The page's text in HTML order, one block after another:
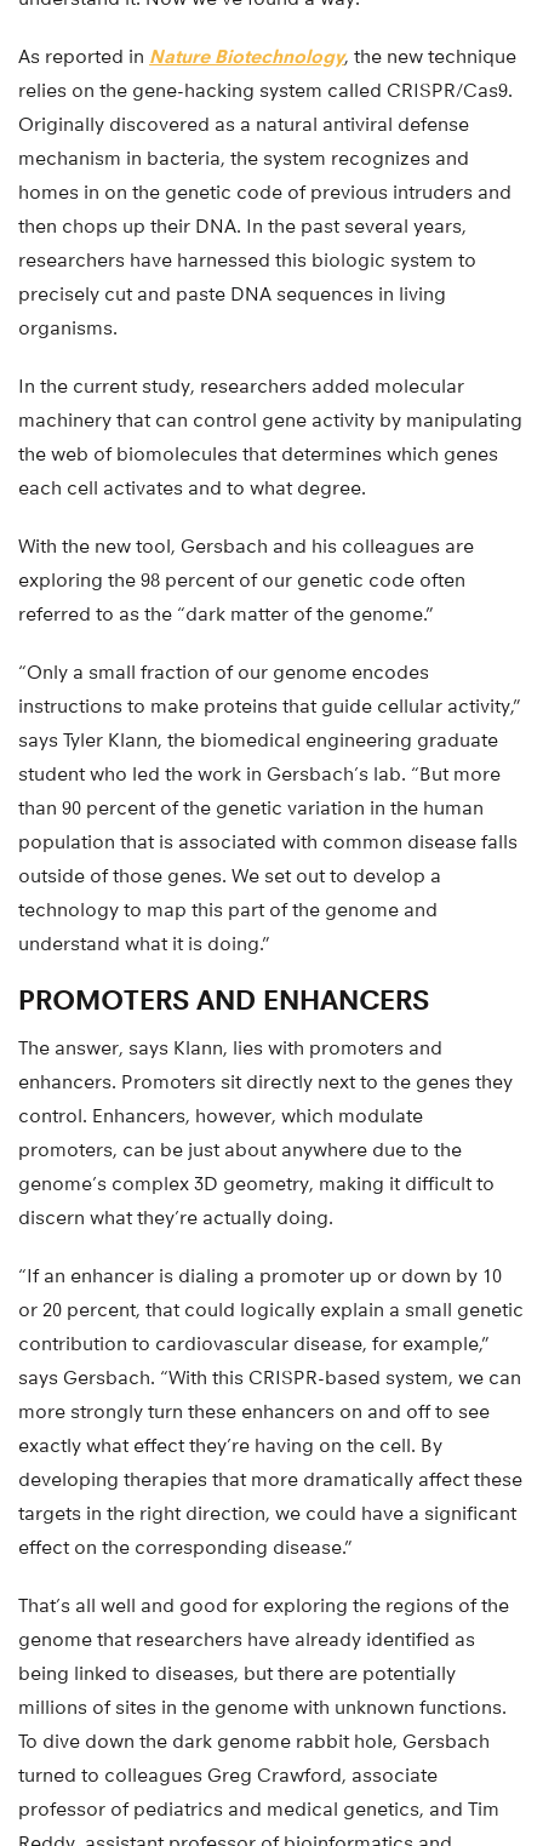
As reported in Nature Biotechnology, the new technique
relies on the gene-hacking system called CRISPR/Cas9.
Originally discovered as a natural antiviral defense
mechanism in bacteria, the system recognizes and
homes in on the genetic code of previous intruders and
then chops up their DNA. In the past several years,
researchers have harnessed this biologic system to
precisely cut and paste DNA sequences in living
organisms.
In the current study, researchers added molecular
machinery that can control gene activity by manipulating
the web of biomolecules that determines which genes
each cell activates and to what degree.
With the new tool, Gersbach and his colleagues are
exploring the 98 percent of our genetic code often
referred to as the “dark matter of the genome.”
“Only a small fraction of our genome encodes
instructions to make proteins that guide cellular activity,”
says Tyler Klann, the biomedical engineering graduate
student who led the work in Gersbach’s lab. “But more
than 90 percent of the genetic variation in the human
population that is associated with common disease falls
outside of those genes. We set out to develop a
technology to map this part of the genome and
understand what it is doing.”
PROMOTERS AND ENHANCERS
The answer, says Klann, lies with promoters and
enhancers. Promoters sit directly next to the genes they
control. Enhancers, however, which modulate
promoters, can be just about anywhere due to the
genome’s complex 3D geometry, making it difficult to
discern what they’re actually doing.
“If an enhancer is dialing a promoter up or down by 10
or 20 percent, that could logically explain a small genetic
contribution to cardiovascular disease, for example,”
says Gersbach. “With this CRISPR-based system, we can
more strongly turn these enhancers on and off to see
exactly what effect they’re having on the cell. By
developing therapies that more dramatically affect these
targets in the right direction, we could have a significant
effect on the corresponding disease.”
That’s all well and good for exploring the regions of the
genome that researchers have already identified as
being linked to diseases, but there are potentially
millions of sites in the genome with unknown functions.
To dive down the dark genome rabbit hole, Gersbach
turned to colleagues Greg Crawford, associate
professor of pediatrics and medical genetics, and Tim